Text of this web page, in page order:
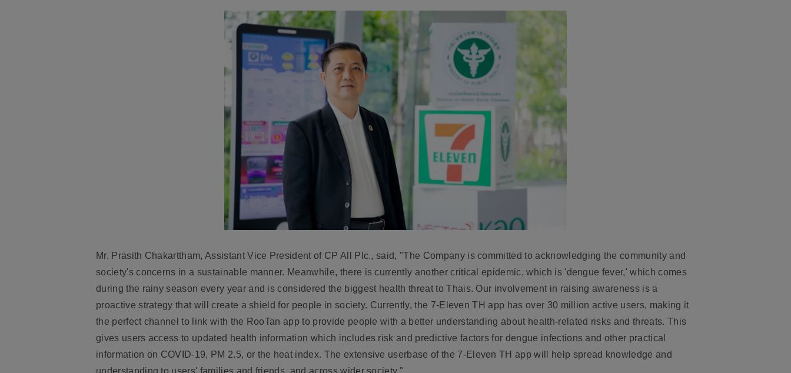
Mr. Prasith Chakarttham, Assistant Vice President of CP All Plc., said, "The Company is committed to acknowledging the community and
society's concerns in a sustainable manner. Meanwhile, there is currently another critical epidemic, which is 'dengue fever,' which comes
during the rainy season every year and is considered the biggest health threat to Thais. Our involvement in raising awareness is a
proactive strategy that will create a shield for people in society. Currently, the 7-Eleven TH app has over 30 million active users, making it
the perfect channel to link with the RooTan app to provide people with a better understanding about health-related risks and threats. This
gives users access to updated health information which includes risk and predictive factors for dengue infections and other practical
information on COVID-19, PM 2.5, or the heat index. The extensive userbase of the 7-Eleven TH app will help spread knowledge and
understanding to users' families and friends, and across wider society."